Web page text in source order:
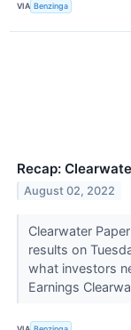
VIA Benzinga
Recap:
August 02, 2022
Clearwater
results on
what investors
Earnings